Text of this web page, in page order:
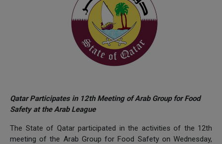
Qatar Participates in 12th Meeting of Arab Group for Food
Safety at the Arab League
The State of Qatar participated in the activities of the 12th
meeting of the Arab Group for Food Safety on Wednesday,